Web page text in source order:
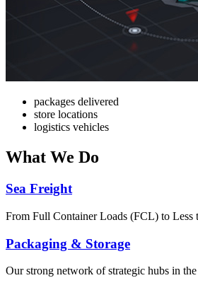
packages delivered
store locations
logistics vehicles
What We Do
Sea Freight
From Full Container Loads (FCL) to Less
Packaging & Storage
Our strong network of strategic hubs in